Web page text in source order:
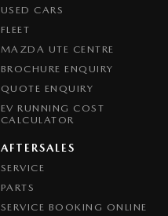
USED CARS
FLEET
MAZDA UTE CENTRE
BROCHURE ENQUIRY
QUOTE ENQUIRY
EV RUNNING COST
CALCULATOR
AFTERSALES
SERVICE
PARTS
SERVICE BOOKING ONLINE